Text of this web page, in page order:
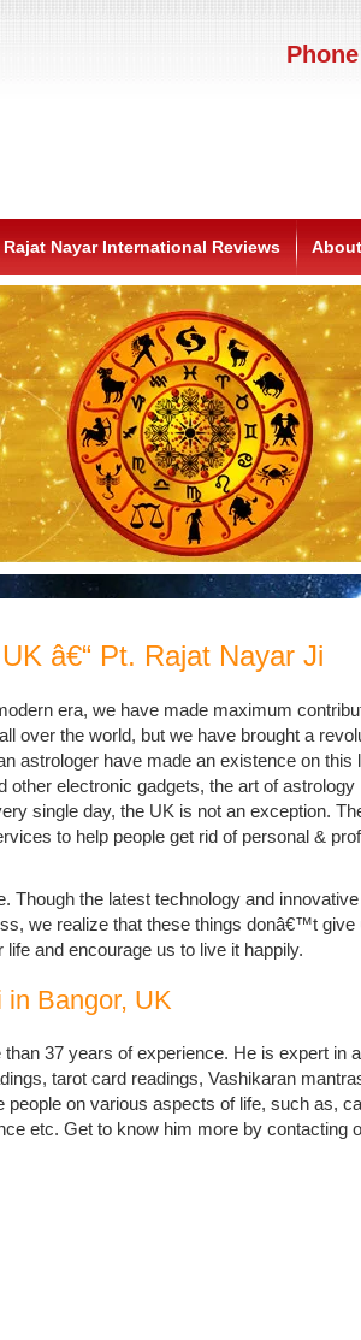
Rajat Nayar International Reviews
â€“ Pt. Rajat Nayar Ji
era, we have made maximum
over the world, but we have brought a
astrologer have made an existence on this
other electronic gadgets, the art of astrology
single day, the UK is not an exception.
to help people get rid of personal &
Though the latest technology and
we realize that these things donâ€™t give
and encourage us to live it happily.
in Bangor, UK
37 years of experience. He is expert in
tarot card readings, Vashikaran
on various aspects of life, such as,
etc. Get to know him more by contacting